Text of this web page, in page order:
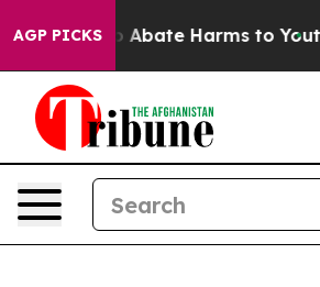
AGP PICKS
Fund to Abate Harms to Youth